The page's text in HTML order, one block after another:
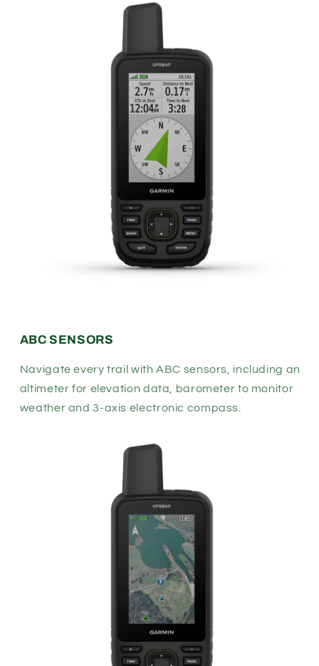
ABC SENSORS
Navigate every trail with ABC sensors, including an
altimeter for elevation data, barometer to monitor
weather and 3-axis electronic compass.